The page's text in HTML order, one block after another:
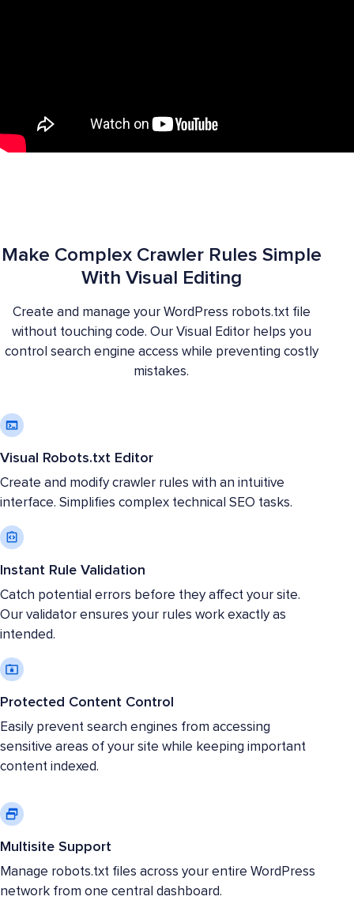
Make Complex Crawler Rules Simple
With Visual Editing
Create and manage your WordPress robots.txt file
without touching code. Our Visual Editor helps you
control search engine access while preventing costly
mistakes.
Visual Robots.txt Editor
Create and modify crawler rules with an intuitive
interface. Simplifies complex technical SEO tasks.
Instant Rule Validation
Catch potential errors before they affect your site.
Our validator ensures your rules work exactly as
intended.
Protected Content Control
Easily prevent search engines from accessing
sensitive areas of your site while keeping important
content indexed.
Multisite Support
Manage robots.txt files across your entire WordPress
network from one central dashboard.